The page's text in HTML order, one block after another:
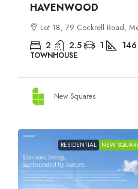
HAVENWOOD
Lot 18, 79 Cockrell Road,
2 2.5 1 146
TOWNHOUSE
New Squares
RESIDENTIAL NEW